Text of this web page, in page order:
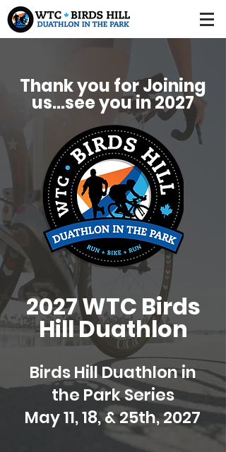
Thank you for Joining
us...see you in 2027
2027 WTC Birds
Hill Duathlon
Birds Hill Duathlon in
the Park Series
May 11, 18, & 25th, 2027